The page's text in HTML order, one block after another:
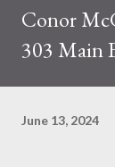
Conor
303 Main
June 13, 2024